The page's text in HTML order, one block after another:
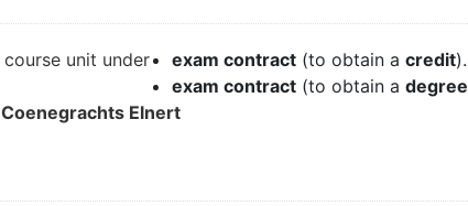
unit under exam contract (to obtain a credit).
exam contract (to obtain a degree
Elnert